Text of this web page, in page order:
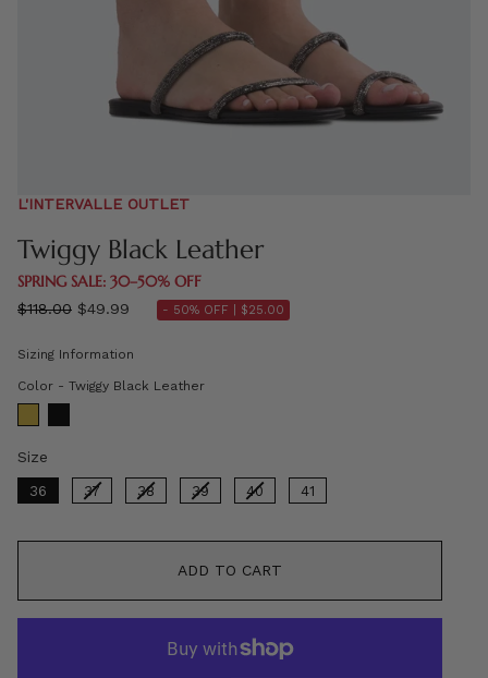
L'INTERVALLE OUTLET
Twiggy Black Leather
SPRING SALE: 30–50% OFF
Regular
$118.00 $49.99 - 50% OFF | $25.00
Sizing Information
Color - Twiggy Black LeatherColor
Size
36 37 38 39 40 41
ADD TO CART